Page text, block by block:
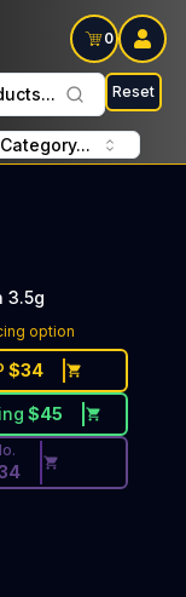
0
Reset
3.5g
option
$34
$45
Price Button.